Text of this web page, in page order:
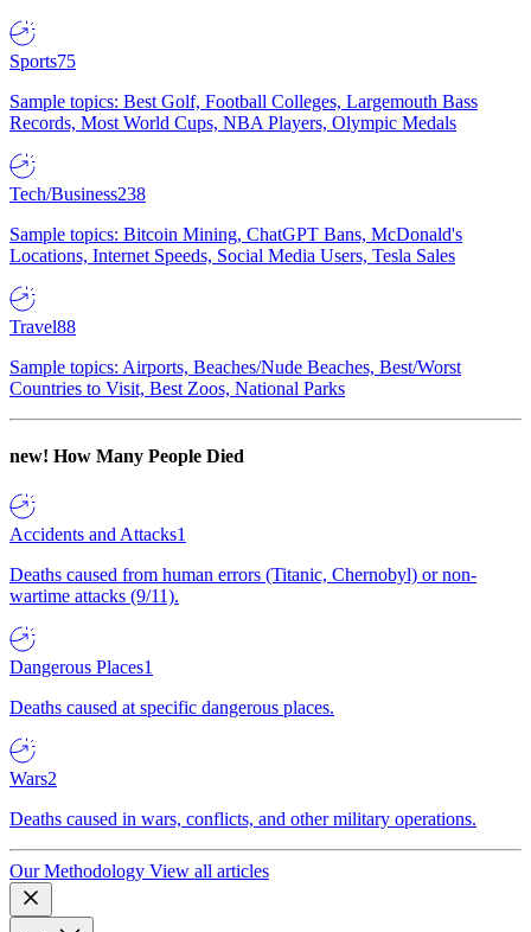
Sports75
Sample topics: Best Golf, Football Colleges, Largemouth Bass
Records, Most World Cups, NBA Players, Olympic Medals
Tech/Business238
Sample topics: Bitcoin Mining, ChatGPT Bans, McDonald's
Locations, Internet Speeds, Social Media Users, Tesla Sales
Travel88
Sample topics: Airports, Beaches/Nude Beaches, Best/Worst
Countries to Visit, Best Zoos, National Parks
new! How Many People Died
Accidents and Attacks1
Deaths caused from human errors (Titanic, Chernobyl) or non-
wartime attacks (9/11).
Dangerous Places1
Deaths caused at specific dangerous places.
Wars2
Deaths caused in wars, conflicts, and other military operations.
Our Methodology View all articles